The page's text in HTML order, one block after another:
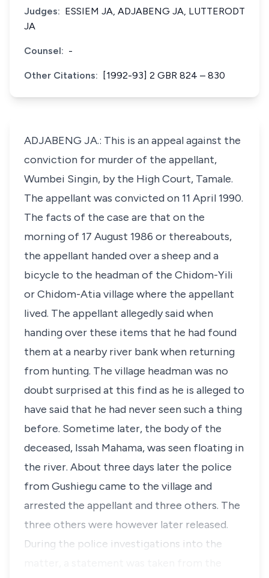
Judges: ESSIEM JA, ADJABENG JA, LUTTERODT
JA
Counsel: -
Other Citations: [1992-93] 2 GBR 824 – 830
ADJABENG JA.: This is an appeal against the
conviction for murder of the appellant,
Wumbei Singin, by the High Court, Tamale.
The appellant was convicted on 11 April 1990.
The facts of the case are that on the
morning of 17 August 1986 or thereabouts,
the appellant handed over a sheep and a
bicycle to the headman of the Chidom-Yili
or Chidom-Atia village where the appellant
lived. The appellant allegedly said when
handing over these items that he had found
them at a nearby river bank when returning
from hunting. The village headman was no
doubt surprised at this find as he is alleged to
have said that he had never seen such a thing
before. Sometime later, the body of the
deceased, Issah Mahama, was seen floating in
the river. About three days later the police
from Gushiegu came to the village and
arrested the appellant and three others. The
three others were however later released.
During the police investigations into the